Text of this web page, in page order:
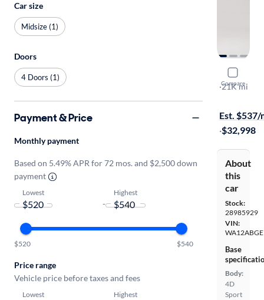
Compare
2022
S-Line
·21K mi
Est. $537/
·$32,998
About
this
car
Stock:
28985929
VIN:
Base
Body:
4D
Sport
Car size
Midsize (1)
Doors
4 Doors (1)
Payment & Price
Monthly payment
Based on 5.49% APR for 72 mos. and $2,500 down
payment
Lowest
-
Highest
$520 $540
Price range
Vehicle price before taxes and fees
Lowest Highest